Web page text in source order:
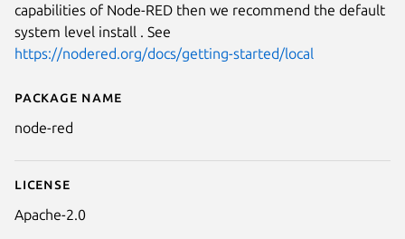
Details for node-red
Package name
node-red
License
Apache-2.0
capabilities of Node-RED then we recommend the default
system level install . See
https://nodered.org/docs/getting-started/local